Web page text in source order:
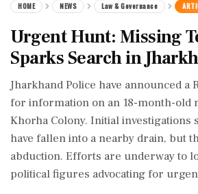
HOME NEWS Law & Governance
Urgent Hunt: Missing
Sparks Search in
Jharkhand Police have announced a
for information on an 18-month-old
Khorha Colony. Initial investigations
have fallen into a nearby drain, but
abduction. Efforts are underway to
political figures advocating for